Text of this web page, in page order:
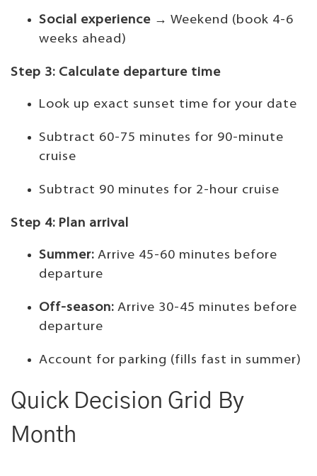
Social experience → Weekend (book 4-6
weeks ahead)
Step 3: Calculate departure time
Look up exact sunset time for your date
Subtract 60-75 minutes for 90-minute
cruise
Subtract 90 minutes for 2-hour cruise
Step 4: Plan arrival
Summer: Arrive 45-60 minutes before
departure
Off-season: Arrive 30-45 minutes before
departure
Account for parking (fills fast in summer)
Quick Decision Grid By
Month